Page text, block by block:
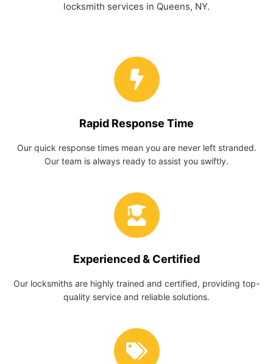
locksmith services in Queens, NY.
Rapid Response Time
Our quick response times mean you are never left stranded.
Our team is always ready to assist you swiftly.
Experienced & Certified
Our locksmiths are highly trained and certified, providing top-
quality service and reliable solutions.